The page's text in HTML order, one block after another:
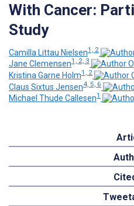
With Cancer:
Study
Camilla Littau Nielsen1, 2
Jane Clemensen1, 2, 3
Kristina Garne Holm1, 2
Claus Sixtus Jensen4, 5, 6
Michael Thude Callesen1